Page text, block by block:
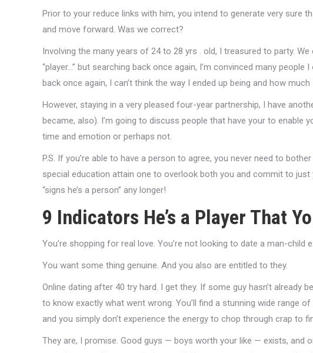
Prior to your reduce links with him, you intend to generate very sure
and move forward. Was we correct?
Involving the many years of 24 to 28 yrs . old, I treasured to party.
“player…” but searching back once again, I’m convinced many
back once again, I can’t think the way I ended up being and how much
However, staying in a very pleased four-year partnership, I have
became, also). I’m going to discuss people that have your to enable
time and emotion or perhaps not.
P.S. If you’re able to have a person to agree, you never need to
special education attain one to overlook both you and commit to
“signs he’s a person” any longer!
9 Indicators He’s a Player That
You’re shopping for real love. You’re not looking to date a man-
You want some thing genuine. And you also are entitled to they.
Online dating after 40 try hard. I get they. If some guy hasn’t already
to know exactly what went wrong. You’ll find a stunning wide range
and you simply don’t experience the energy to chop through crap to
They are, I promise. Good guys — boys worth your like — exists, and